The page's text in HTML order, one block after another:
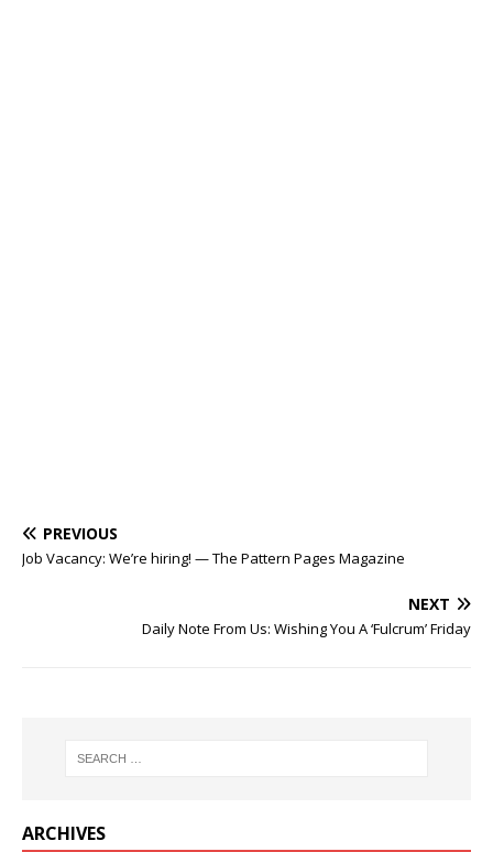
PREVIOUS
Job Vacancy: We’re hiring! — The Pattern Pages Magazine
NEXT
Daily Note From Us: Wishing You A ‘Fulcrum’ Friday
ARCHIVES